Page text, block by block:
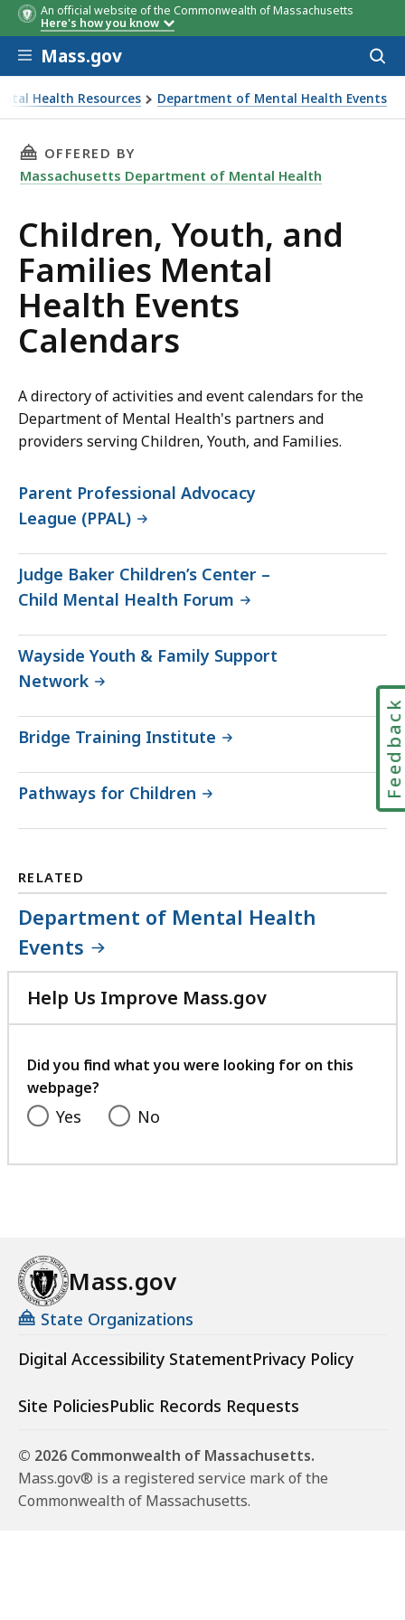
An official website of the Commonwealth of Massachusetts
Here's how you know
Skip to main content
Mass.gov
Health Resources Department of Mental Health Events
THIS PAGE, CHILDREN, YOUTH, AND FAMILIES
OFFERED BY
Massachusetts Department of Mental Health
Children, Youth, and
Families Mental
Health Events
Calendars
A directory of activities and event calendars for the
Department of Mental Health's partners and
providers serving Children, Youth, and Families.
Parent Professional Advocacy
League (PPAL)
Judge Baker Children’s Center –
Child Mental Health Forum
Wayside Youth & Family Support
Network
Bridge Training Institute
Pathways for Children
RELATED
Department of Mental Health
Events
Help Us Improve Mass.gov
with
feedback
Did you find what you were looking for on this
webpage?
Yes No
Mass.gov
State Organizations
Digital Accessibility StatementPrivacy Policy
Site PoliciesPublic Records Requests
© 2026 Commonwealth of Massachusetts.
Mass.gov® is a registered service mark of the
Commonwealth of Massachusetts.
Feedback